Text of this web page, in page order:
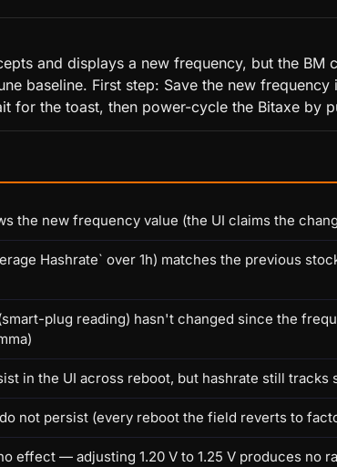
and displays a new frequency, but the BM
baseline. First step: Save the new frequency
for the toast, then power-cycle the Bitaxe by
the new frequency value (the UI claims the
Hashrate` over 1h) matches the previous
plug reading) hasn't changed since the
in the UI across reboot, but hashrate still tracks
do not persist (every reboot the field reverts to
effect — adjusting 1.20 V to 1.25 V produces no